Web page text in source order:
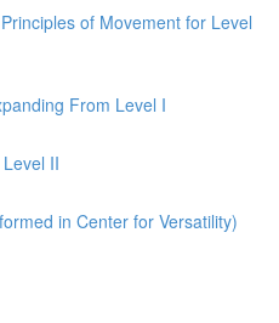
of Movement for Level
From Level I
II
in Center for Versatility)